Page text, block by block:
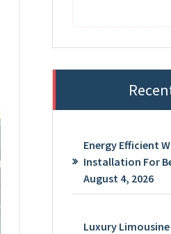
Energy Efficient
Installation For
August 4, 2026
Luxury